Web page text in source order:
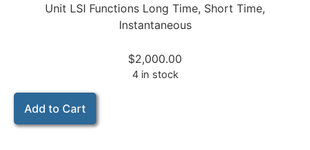
Unit LSI Functions Long Time, Short Time,
Instantaneous
$2,000.00
4 in stock
Add to Cart